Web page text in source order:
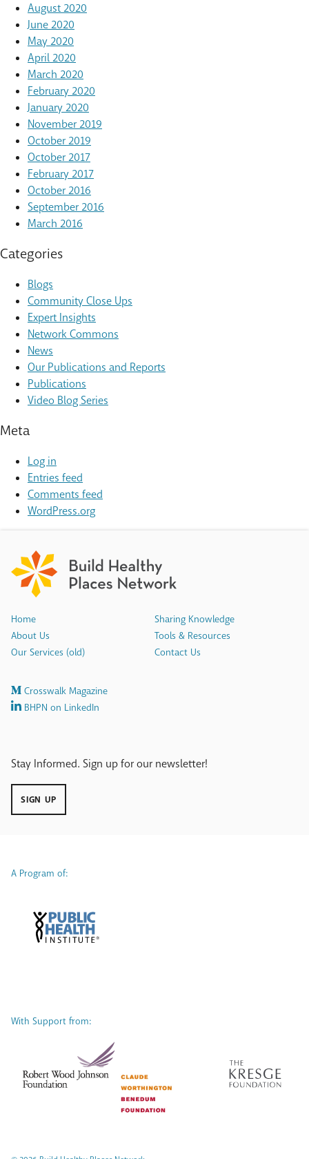
August 2020
June 2020
May 2020
April 2020
March 2020
February 2020
January 2020
November 2019
October 2019
October 2017
February 2017
October 2016
September 2016
March 2016
Categories
Blogs
Community Close Ups
Expert Insights
Network Commons
News
Our Publications and Reports
Publications
Video Blog Series
Meta
Log in
Entries feed
Comments feed
WordPress.org
Home
About Us
Our Services (old)
Sharing Knowledge
Tools & Resources
Contact Us
Crosswalk Magazine
BHPN on LinkedIn
Stay Informed. Sign up for our newsletter!
SIGN UP
A Program of:
With Support from: